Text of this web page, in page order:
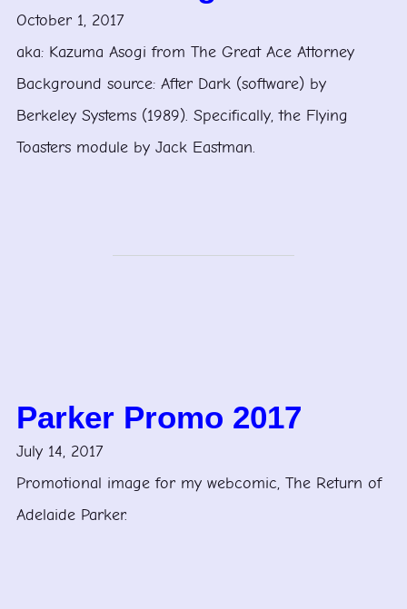
October 1, 2017
aka: Kazuma Asogi from The Great Ace Attorney
Background source: After Dark (software) by
Berkeley Systems (1989). Specifically, the Flying
Toasters module by Jack Eastman.
Parker Promo 2017
July 14, 2017
Promotional image for my webcomic, The Return of
Adelaide Parker.